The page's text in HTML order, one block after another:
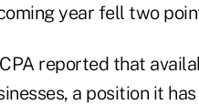
year fell two
reported that
a position it